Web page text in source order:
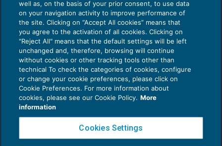
Privacy Policy
Cookie Policy
well as, on the basis of your prior consent, to use data
on your navigation activity to improve performance of
the site. Clicking on “Accept All cookies” means that
you agree to the activation of all cookies. Clicking on
"Reject All" means that the default settings will be left
unchanged and, therefore, browsing will continue
without cookies or other tracking tools other than
technical To check the categories of cookies, configure
or change your cookie preferences, please click on
Cookie Preferences. For more information about
cookies, please see our Cookie Policy. More
information
Cookies Settings